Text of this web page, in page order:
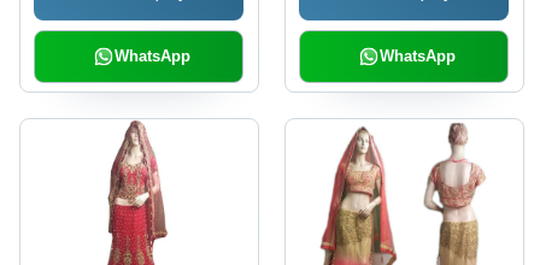
WhatsApp WhatsApp